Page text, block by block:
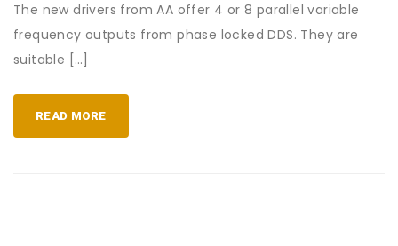
The new drivers from AA offer 4 or 8 parallel variable
frequency outputs from phase locked DDS. They are
suitable […]
READ MORE